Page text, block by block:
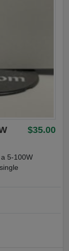
$35.00
5-100W